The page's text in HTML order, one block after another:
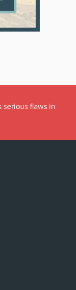
serious flaws in